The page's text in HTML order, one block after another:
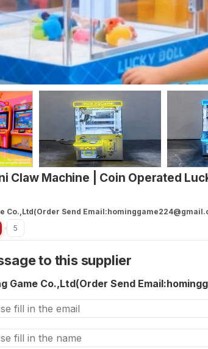
Claw Machine | Coin Operated
Co.,Ltd(Order Send
5
to this supplier
Game Co.,Ltd(Order Send